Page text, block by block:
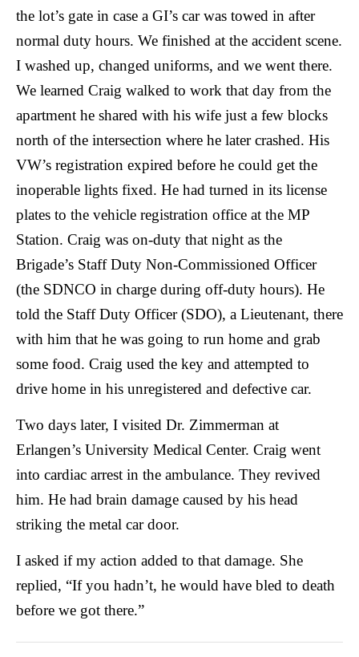
the lot’s gate in case a GI’s car was towed in after
normal duty hours. We finished at the accident scene.
I washed up, changed uniforms, and we went there.
We learned Craig walked to work that day from the
apartment he shared with his wife just a few blocks
north of the intersection where he later crashed. His
VW’s registration expired before he could get the
inoperable lights fixed. He had turned in its license
plates to the vehicle registration office at the MP
Station. Craig was on-duty that night as the
Brigade’s Staff Duty Non-Commissioned Officer
(the SDNCO in charge during off-duty hours). He
told the Staff Duty Officer (SDO), a Lieutenant, there
with him that he was going to run home and grab
some food. Craig used the key and attempted to
drive home in his unregistered and defective car.
Two days later, I visited Dr. Zimmerman at
Erlangen’s University Medical Center. Craig went
into cardiac arrest in the ambulance. They revived
him. He had brain damage caused by his head
striking the metal car door.
I asked if my action added to that damage. She
replied, “If you hadn’t, he would have bled to death
before we got there.”